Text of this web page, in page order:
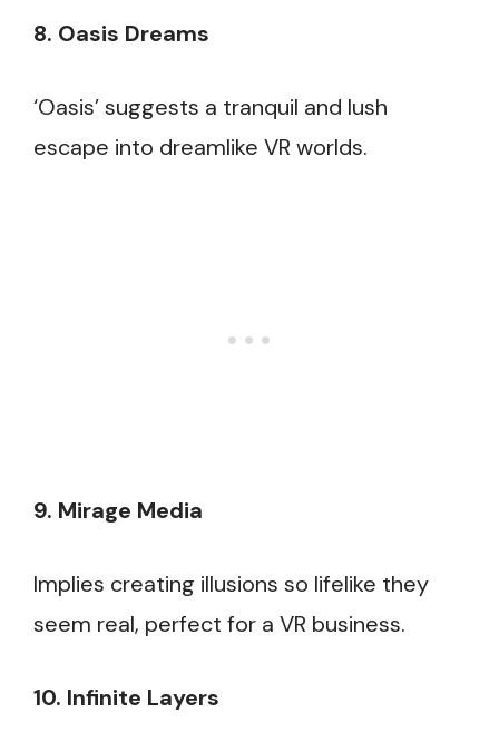
8. Oasis Dreams
‘Oasis’ suggests a tranquil and lush
escape into dreamlike VR worlds.
9. Mirage Media
Implies creating illusions so lifelike they
seem real, perfect for a VR business.
10. Infinite Layers